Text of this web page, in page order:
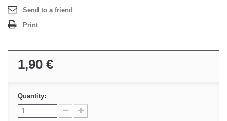
Send to a friend
Print
1,90 €
Quantity: